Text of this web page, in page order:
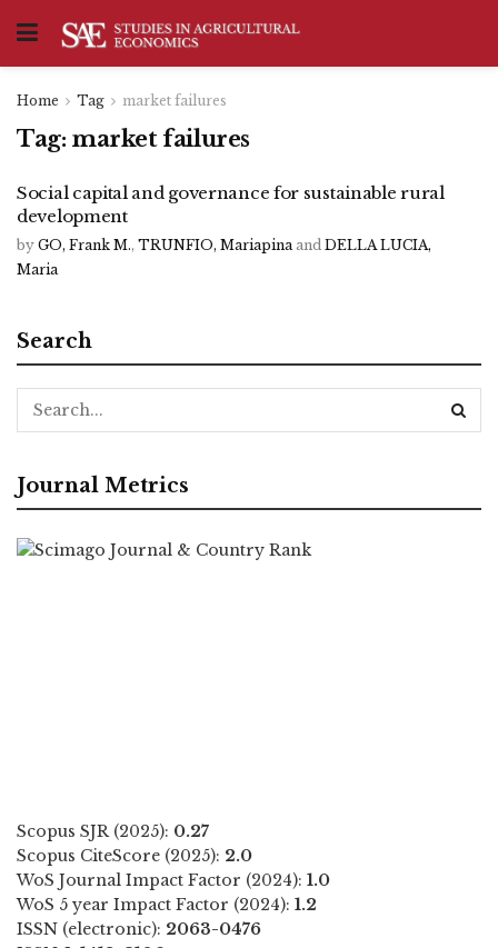
Home Tag market failures
Tag: market failures
Social capital and governance for sustainable rural
development
by GO, Frank M., TRUNFIO, Mariapina and DELLA LUCIA,
Maria
Search
Journal Metrics
Scopus SJR (2025): 0.27
Scopus CiteScore (2025): 2.0
WoS Journal Impact Factor (2024): 1.0
WoS 5 year Impact Factor (2024): 1.2
ISSN (electronic): 2063-0476